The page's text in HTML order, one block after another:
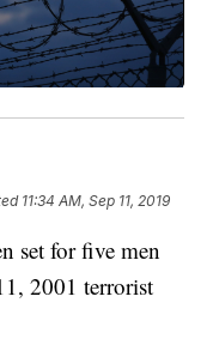
11:34 AM, Sep 11, 2019
set for five men
2001 terrorist